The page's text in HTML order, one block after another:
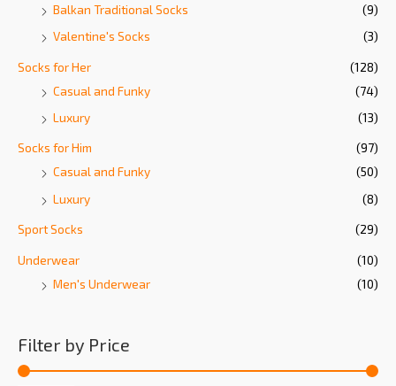
Balkan Traditional Socks
(9)
Valentine's Socks
(3)
Socks for Her
(128)
Casual and Funky
(74)
Luxury
(13)
Socks for Him
(97)
Casual and Funky
(50)
Luxury
(8)
Sport Socks (29)
Underwear
(10)
Men's Underwear
(10)
Filter by Price